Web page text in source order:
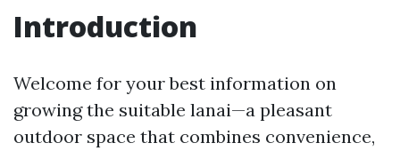
Introduction
Welcome for your best information on
growing the suitable lanai—a pleasant
outdoor space that combines convenience,